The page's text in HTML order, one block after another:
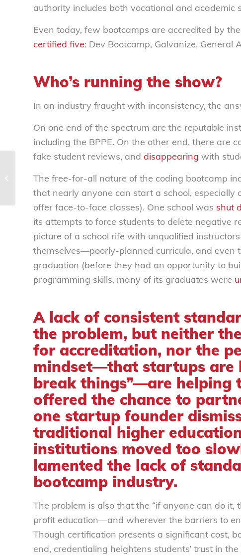
authority includes both vocational and academic
Even today, few bootcamps are accredited by
certified five: Dev Bootcamp, Galvanize, General
Who’s running the show?
In an industry fraught with inconsistency, the
On one end of the spectrum are the reputable
including the BPPE. On the other end, there are
fake student reviews, and disappearing with
The free-for-all nature of the coding bootcamp
that nearly anyone can start a school, especially
offer face-to-face classes). One school was shut
its attempts to force students to delete negative
picture of a school rife with unqualified
themselves—poorly-planned curricula, and even
graduation (before they had an opportunity to
programming skills, many of its graduates were
A lack of consistent
the problem, but neither
for accreditation, nor the
mindset—that startups are
break things”—are helping
offered the chance to
one startup founder
traditional higher
institutions moved too
lamented the lack of
bootcamp industry.
The problem is also that the “if anyone can do it,
profit education—and wherever the barriers to
Though certification presents a significant cost,
end, credentialing heightens students’ trust in
with increasingly unfriendly
cancellation policies...